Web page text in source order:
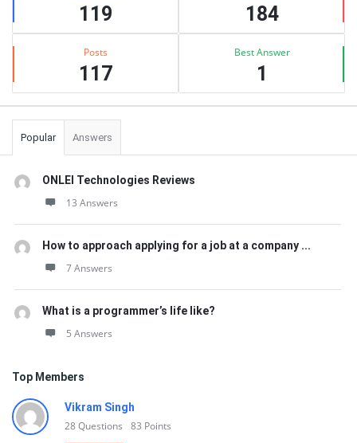
119 184
Posts
117
Best Answer
1
Popular Answers
ONLEI Technologies Reviews
13 Answers
How to approach applying for a job at a company ...
7 Answers
What is a programmer’s life like?
5 Answers
Top Members
Vikram Singh
28Questions 83 Points